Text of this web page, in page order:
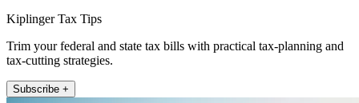
Kiplinger Tax Tips
Trim your federal and state tax bills with practical tax-planning and
tax-cutting strategies.
Subscribe +